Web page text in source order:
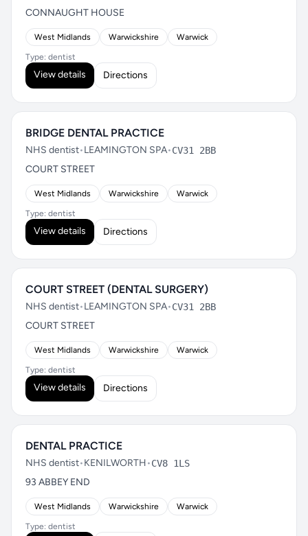
CONNAUGHT HOUSE
West Midlands Warwickshire Warwick
Type: dentist
View details Directions
BRIDGE DENTAL PRACTICE
NHS dentist•LEAMINGTON SPA•CV31 2BB
COURT STREET
West Midlands Warwickshire Warwick
Type: dentist
View details Directions
COURT STREET (DENTAL SURGERY)
NHS dentist•LEAMINGTON SPA•CV31 2BB
COURT STREET
West Midlands Warwickshire Warwick
Type: dentist
View details Directions
DENTAL PRACTICE
NHS dentist•KENILWORTH•CV8 1LS
93 ABBEY END
West Midlands Warwickshire Warwick
Type: dentist